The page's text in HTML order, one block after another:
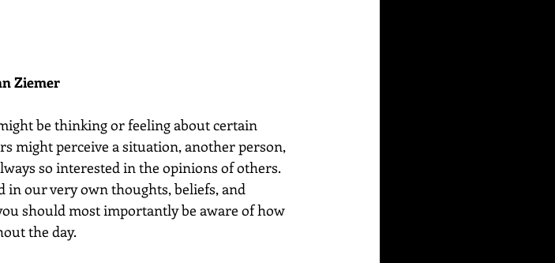
Ziemer
be thinking or feeling about certain
might perceive a situation, another person,
so interested in the opinions of others.
in our very own thoughts, beliefs, and
should most importantly be aware of how
the day.